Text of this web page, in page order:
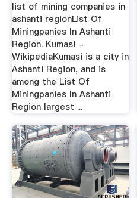
list of mining companies in
ashanti regionList Of
Miningpanies In Ashanti
Region. Kumasi -
WikipediaKumasi is a city in
Ashanti Region, and is
among the List Of
Miningpanies In Ashanti
Region largest ...